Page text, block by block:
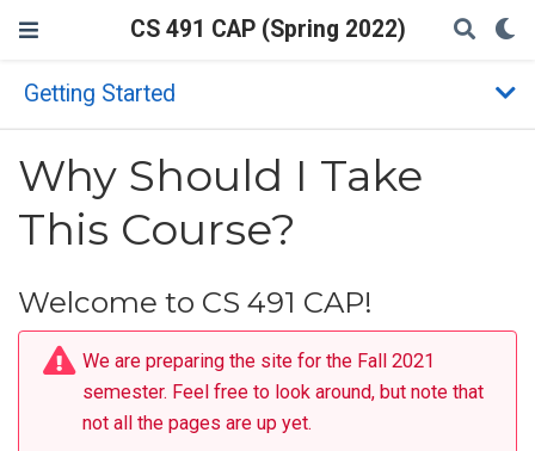
CS 491 CAP (Spring 2022)
Getting Started
Why Should I Take
This Course?
Welcome to CS 491 CAP!
We are preparing the site for the Fall 2021
semester. Feel free to look around, but note that
not all the pages are up yet.